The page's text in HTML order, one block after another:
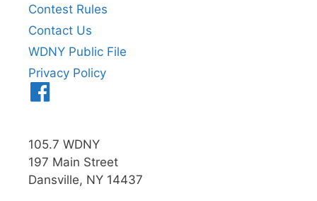
Contest Rules
Contact Us
WDNY Public File
Privacy Policy
105.7 WDNY
197 Main Street
Dansville, NY 14437